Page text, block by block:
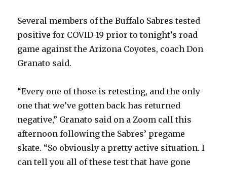
Several members of the Buffalo Sabres tested
positive for COVID-19 prior to tonight’s road
game against the Arizona Coyotes, coach Don
Granato said.
“Every one of those is retesting, and the only
one that we’ve gotten back has returned
negative,” Granato said on a Zoom call this
afternoon following the Sabres’ pregame
skate. “So obviously a pretty active situation. I
can tell you all of these test that have gone